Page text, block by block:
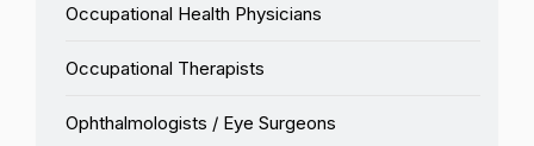
Occupational Health Physicians
Occupational Therapists
Ophthalmologists / Eye Surgeons